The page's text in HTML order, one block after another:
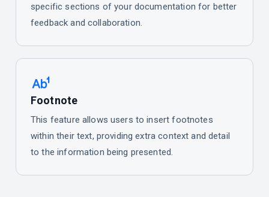
specific sections of your documentation for better
feedback and collaboration.
Footnote
This feature allows users to insert footnotes
within their text, providing extra context and detail
to the information being presented.